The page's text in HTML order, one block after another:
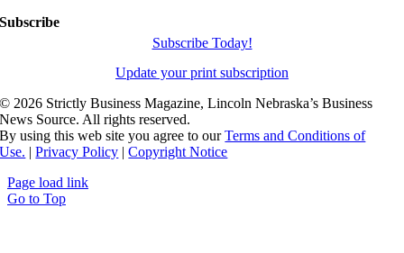
Subscribe
Subscribe Today!
Update your print subscription
© 2026 Strictly Business Magazine, Lincoln Nebraska’s Business
News Source. All rights reserved.
By using this web site you agree to ourTerms and Conditions of
Use. |Privacy Policy |Copyright Notice
Page load link
Go to Top